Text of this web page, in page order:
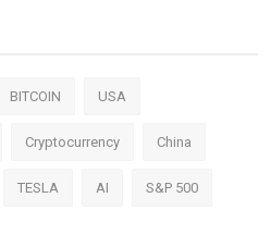
BITCOIN USA
Cryptocurrency China
TESLA AI S&P 500